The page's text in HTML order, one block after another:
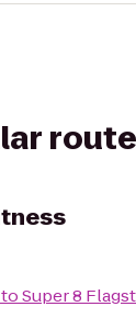
toSuper 8